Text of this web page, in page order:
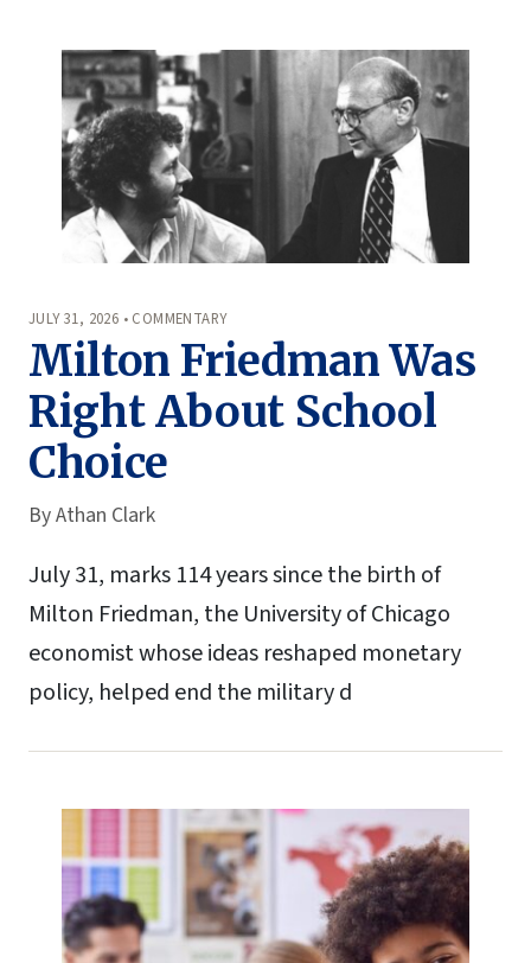
JULY 31, 2026 • COMMENTARY
Milton Friedman Was
Right About School
Choice
ByAthan Clark
July 31, marks 114 years since the birth of
Milton Friedman, the University of Chicago
economist whose ideas reshaped monetary
policy, helped end the military d